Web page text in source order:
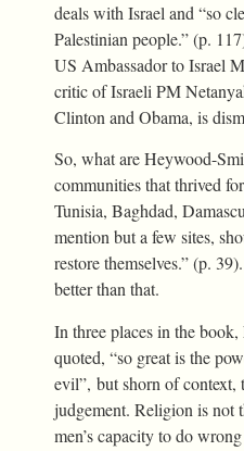
deals with Israel and “so
Palestinian people.” (p.
US Ambassador to Israel
critic of Israeli PM
Clinton and Obama, is
So, what are Heywood-
communities that thrived
Tunisia, Baghdad,
mention but a few sites,
restore themselves.” (p.
better than that.
In three places in the book,
quoted, “so great is the
evil”, but shorn of context,
judgement. Religion is not
men’s capacity to do